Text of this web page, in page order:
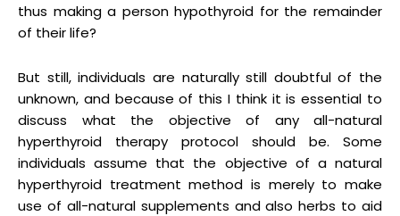
thus making a person hypothyroid for the remainder
of their life?
But still, individuals are naturally still doubtful of the
unknown, and because of this I think it is essential to
discuss what the objective of any all-natural
hyperthyroid therapy protocol should be. Some
individuals assume that the objective of a natural
hyperthyroid treatment method is merely to make
use of all-natural supplements and also herbs to aid